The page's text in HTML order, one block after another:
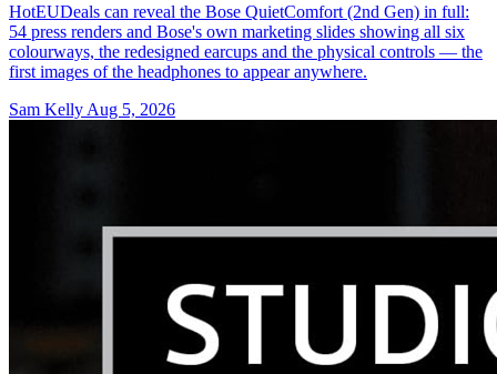
HotEUDeals can reveal the Bose QuietComfort (2nd Gen) in full:
54 press renders and Bose's own marketing slides showing all six
colourways, the redesigned earcups and the physical controls — the
first images of the headphones to appear anywhere.
Sam Kelly Aug 5, 2026